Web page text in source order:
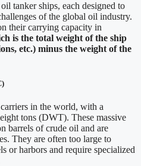
tanker ships, each designed to
of the global oil industry.
their carrying capacity in
is the total weight of the ship
etc.) minus the weight of the
in the world, with a
tons (DWT). These massive
barrels of crude oil and are
They are often too large to
or harbors and require specialized